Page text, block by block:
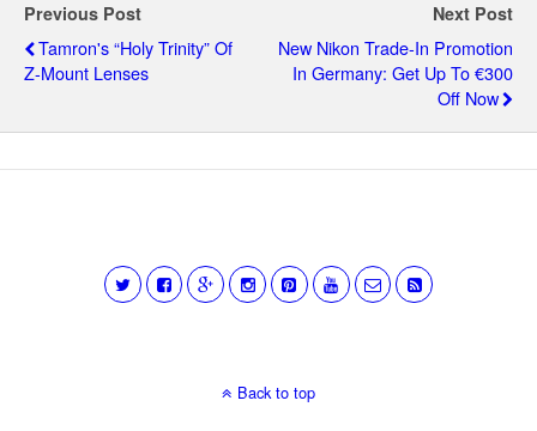
Previous Post
Tamron's “Holy Trinity” Of
Z-Mount Lenses
Next Post
New Nikon Trade-In Promotion
In Germany: Get Up To €300
Off Now
Back to top